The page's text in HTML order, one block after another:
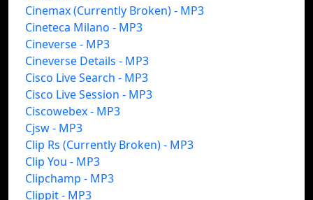
Cinemax (Currently Broken) - MP3
Cineteca Milano - MP3
Cineverse - MP3
Cineverse Details - MP3
Cisco Live Search - MP3
Cisco Live Session - MP3
Ciscowebex - MP3
Cjsw - MP3
Clip Rs (Currently Broken) - MP3
Clip You - MP3
Clipchamp - MP3
Clippit - MP3